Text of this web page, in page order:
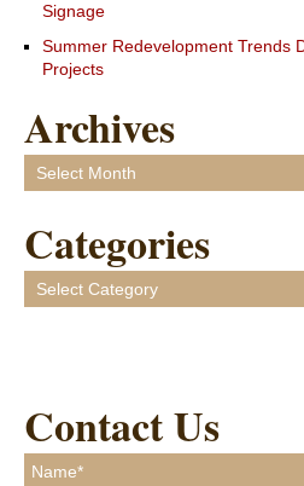
Signage
Summer Redevelopment Trends
Projects
Archives
Archives
Categories
Categories
Contact Us